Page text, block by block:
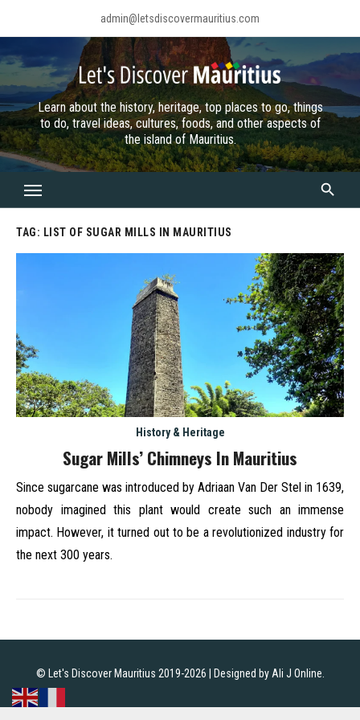
content
admin@letsdiscovermauritius.com
Learn about the history, heritage, top places to go, things
to do, travel ideas, cultures, foods, and other aspects of
the island of Mauritius.
TAG: LIST OF SUGAR MILLS IN MAURITIUS
History & Heritage
Sugar Mills’ Chimneys In Mauritius
Since sugarcane was introduced by Adriaan Van Der Stel in 1639,
nobody imagined this plant would create such an immense
impact. However, it turned out to be a revolutionized industry for
the next 300 years.
© Let's Discover Mauritius 2019-2026 | Designed by Ali J Online